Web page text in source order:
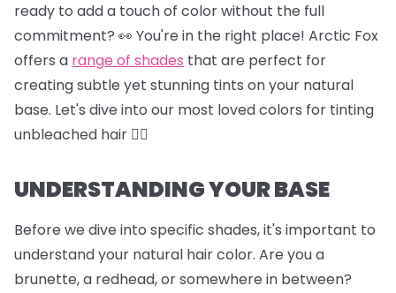
ready to add a touch of color without the full
commitment? 👀 You're in the right place! Arctic Fox
offers a range of shades that are perfect for
creating subtle yet stunning tints on your natural
base. Let's dive into our most loved colors for tinting
unbleached hair 🏊‍♀️
UNDERSTANDING YOUR BASE
Before we dive into specific shades, it's important to
understand your natural hair color. Are you a
brunette, a redhead, or somewhere in between?